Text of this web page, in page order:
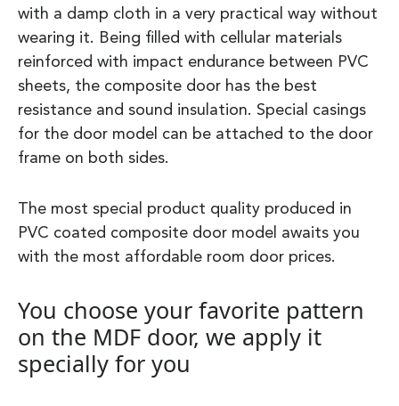
with a damp cloth in a very practical way without
wearing it. Being filled with cellular materials
reinforced with impact endurance between PVC
sheets, the composite door has the best
resistance and sound insulation. Special casings
for the door model can be attached to the door
frame on both sides.
The most special product quality produced in
PVC coated composite door model awaits you
with the most affordable room door prices.
You choose your favorite pattern
on the MDF door, we apply it
specially for you